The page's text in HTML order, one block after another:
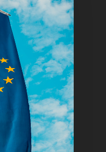
Home
Articles & News